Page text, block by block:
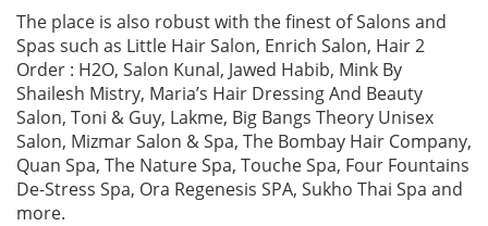
The place is also robust with the finest of Salons and
Spas such as Little Hair Salon, Enrich Salon, Hair 2
Order : H2O, Salon Kunal, Jawed Habib, Mink By
Shailesh Mistry, Maria’s Hair Dressing And Beauty
Salon, Toni & Guy, Lakme, Big Bangs Theory Unisex
Salon, Mizmar Salon & Spa, The Bombay Hair Company,
Quan Spa, The Nature Spa, Touche Spa, Four Fountains
De-Stress Spa, Ora Regenesis SPA, Sukho Thai Spa and
more.